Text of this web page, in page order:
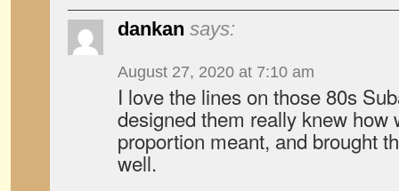
dankan says:
August 27, 2020 at 7:10 am
I love the lines on those 80s
designed them really knew how
proportion meant, and brought
well.